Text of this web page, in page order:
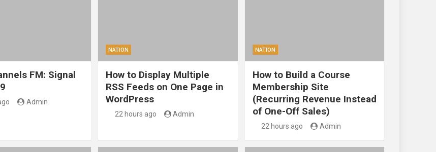
FM: Signal
Admin
NATION
How to Display Multiple
RSS Feeds on One Page in
WordPress
22 hours ago Admin
NATION
How to Build a Course
Membership Site
(Recurring Revenue Instead
of One-Off Sales)
22 hours ago Admin